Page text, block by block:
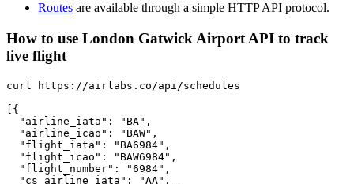
Routes are available through a simple HTTP API protocol.
How to use London Gatwick Airport API to track
live flight
curl https://airlabs.co/api/schedules
[{
  "airline_iata": "BA",
  "airline_icao": "BAW",
  "flight_iata": "BA6984",
  "flight_icao": "BAW6984",
  "flight_number": "6984",
  "cs_airline_iata": "AA",